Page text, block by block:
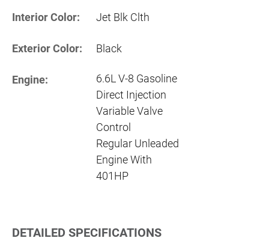
Interior Color: Jet Blk Clth
Exterior Color: Black
Engine:
6.6L V-8 Gasoline
Direct Injection
Variable Valve
Control
Regular Unleaded
Engine With
401HP
DETAILED SPECIFICATIONS